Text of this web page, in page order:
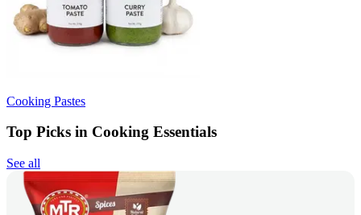
Cooking Pastes
Top Picks in Cooking Essentials
See all